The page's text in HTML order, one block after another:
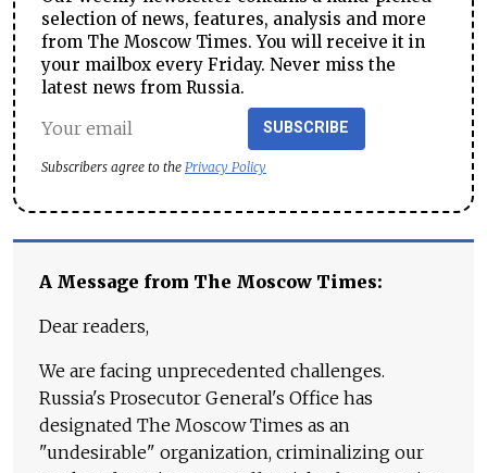
selection of news, features, analysis and more
from The Moscow Times. You will receive it in
your mailbox every Friday. Never miss the
latest news from Russia.
SUBSCRIBE
Subscribers agree to the Privacy Policy
A Message from The Moscow Times:
Dear readers,
We are facing unprecedented challenges.
Russia's Prosecutor General's Office has
designated The Moscow Times as an
"undesirable" organization, criminalizing our